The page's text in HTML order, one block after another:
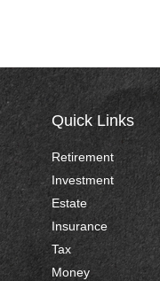
Quick Links
Retirement
Investment
Estate
Insurance
Tax
Money